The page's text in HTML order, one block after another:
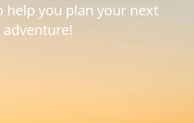
help you plan your next
adventure!